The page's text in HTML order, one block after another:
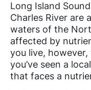
Long Island
Charles River are
waters of the
affected by
you live, however,
you’ve seen a
that faces a